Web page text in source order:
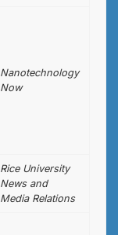
Nanotechnology
Now
Rice University
News and
Media Relations